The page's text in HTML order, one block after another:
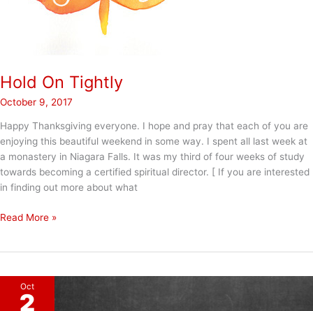
Hold On Tightly
October 9, 2017
Happy Thanksgiving everyone. I hope and pray that each of you are
enjoying this beautiful weekend in some way. I spent all last week at
a monastery in Niagara Falls. It was my third of four weeks of study
towards becoming a certified spiritual director. [ If you are interested
in finding out more about what
Hold
Read More »
Oct
2